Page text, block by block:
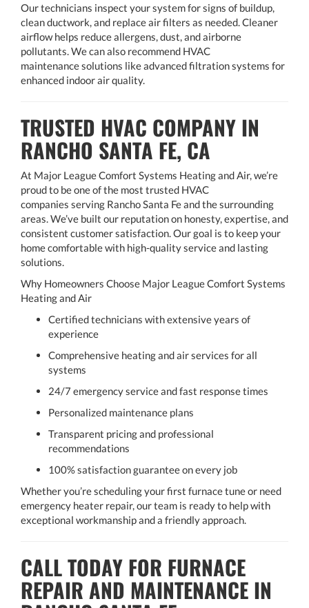
Our technicians inspect your system for signs of buildup,
clean ductwork, and replace air filters as needed. Cleaner
airflow helps reduce allergens, dust, and airborne
pollutants. We can also recommend HVAC
maintenance solutions like advanced filtration systems for
enhanced indoor air quality.
TRUSTED HVAC COMPANY IN
RANCHO SANTA FE, CA
At Major League Comfort Systems Heating and Air, we’re
proud to be one of the most trusted HVAC
companies serving Rancho Santa Fe and the surrounding
areas. We’ve built our reputation on honesty, expertise, and
consistent customer satisfaction. Our goal is to keep your
home comfortable with high-quality service and lasting
solutions.
Why Homeowners Choose Major League Comfort Systems
Heating and Air
Certified technicians with extensive years of
experience
Comprehensive heating and air services for all
systems
24/7 emergency service and fast response times
Personalized maintenance plans
Transparent pricing and professional
recommendations
100% satisfaction guarantee on every job
Whether you’re scheduling your first furnace tune or need
emergency heater repair, our team is ready to help with
exceptional workmanship and a friendly approach.
CALL TODAY FOR FURNACE
REPAIR AND MAINTENANCE IN